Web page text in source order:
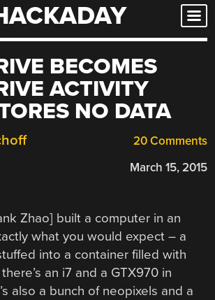
BECOMES
ACTIVITY
NO DATA
20 Comments
March 15, 2015
Zhao] built a computer in an
what you would expect – a
into a container filled with
an i7 and a GTX970 in
also a bunch of neopixels and a